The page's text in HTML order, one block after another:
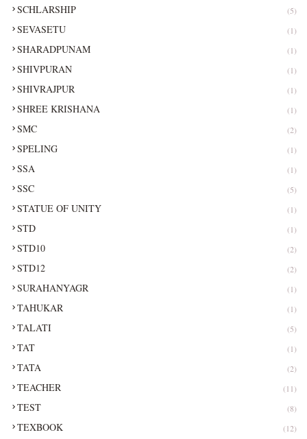
SCHLARSHIP (5)
SEVASETU (1)
SHARADPUNAM (1)
SHIVPURAN (1)
SHIVRAJPUR (1)
SHREE KRISHANA (1)
SMC (2)
SPELING (1)
SSA (1)
SSC (5)
STATUE OF UNITY (1)
STD (1)
STD10 (2)
STD12 (2)
SURAHANYAGR (1)
TAHUKAR (1)
TALATI (5)
TAT (1)
TATA (2)
TEACHER (11)
TEST (8)
TEXBOOK (12)